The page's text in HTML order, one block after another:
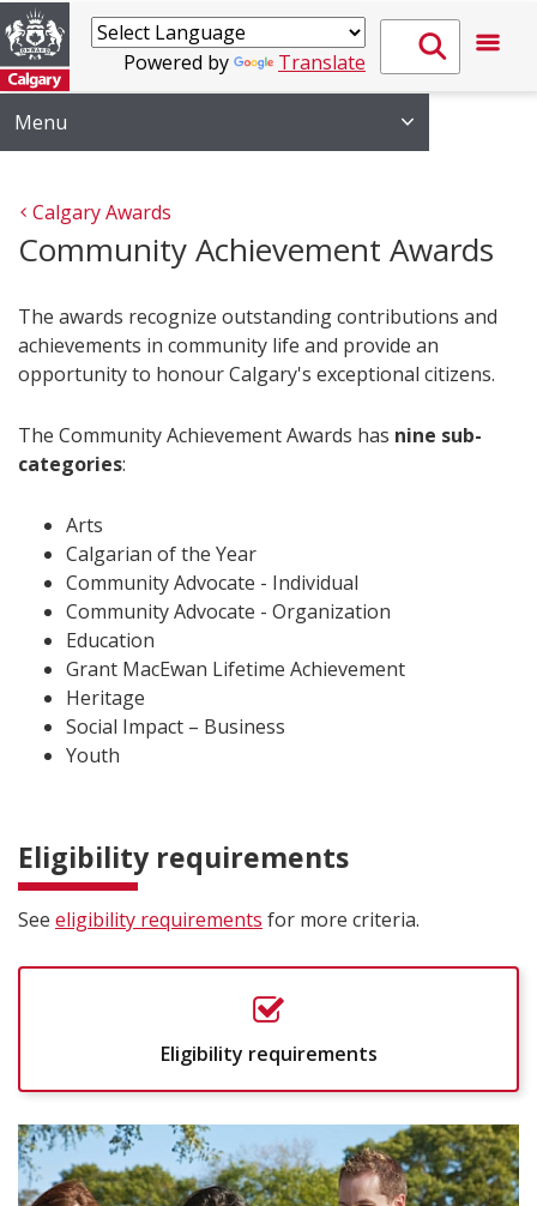
Powered by Translate
Menu
Calgary Awards
Community Achievement Awards
The awards recognize outstanding contributions and
achievements in community life and provide an
opportunity to honour Calgary's exceptional citizens.
The Community Achievement Awards has nine sub-
categories:
Arts
Calgarian of the Year
Community Advocate - Individual
Community Advocate - Organization
Education
Grant MacEwan Lifetime Achievement
Heritage
Social Impact – Business
Youth
Eligibility requirements
See eligibility requirements for more criteria.
Eligibility requirements